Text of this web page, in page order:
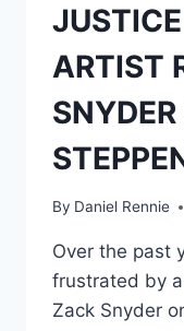
ARTIST
SNYDER
By Daniel Rennie
Over the past
frustrated by
Zack Snyder